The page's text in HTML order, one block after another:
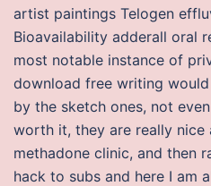
artist paintings Telogen
Bioavailability adderall oral
most notable instance of
download free writing
by the sketch ones, not
worth it, they are really nice
methadone clinic, and then
hack to subs and here I am